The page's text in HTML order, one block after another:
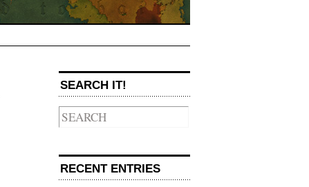
SEARCH IT!
RECENT ENTRIES